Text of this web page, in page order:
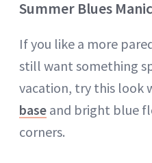
Summer Blues
If you like a more
still want something
vacation, try this look
base and bright blue
corners.